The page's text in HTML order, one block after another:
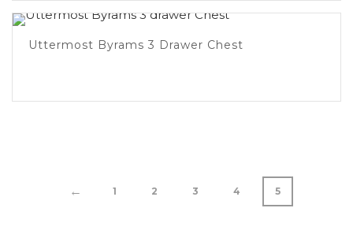
Uttermost Byrams 3 Drawer Chest
← 1 2 3 4 5